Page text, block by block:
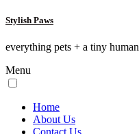
Stylish Paws
everything pets + a tiny human
Menu
Home
About Us